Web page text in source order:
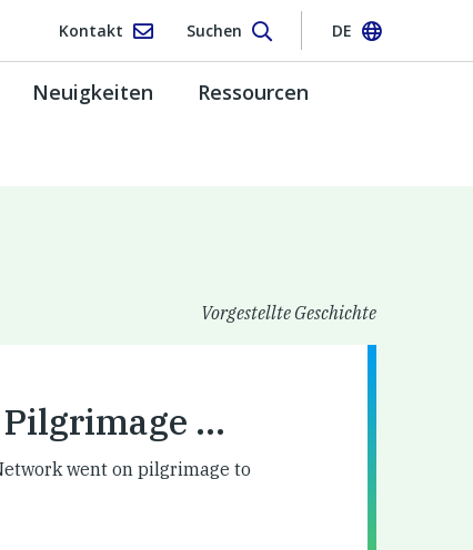
Kontakt Suchen DE
Neuigkeiten Ressourcen
Vorgestellte Geschichte
…
went on pilgrimage to